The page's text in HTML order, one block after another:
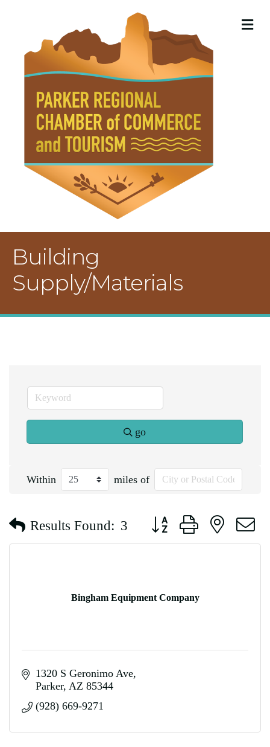
Building
Supply/Materials
go
Within miles of
Results Found: 3 Button group with nested
Bingham Equipment Company
1320 S Geronimo Ave
Parker AZ 85344
(928) 669-9271